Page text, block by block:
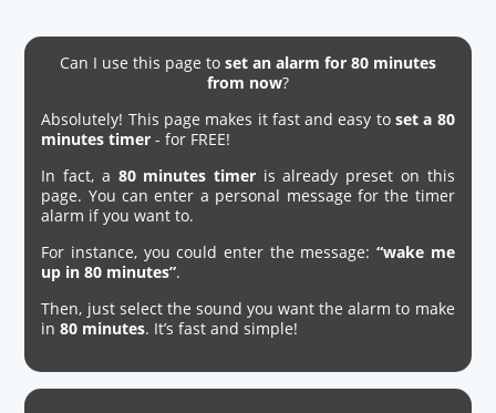
Can I use this page to set an alarm for 80 minutes
from now?
Absolutely! This page makes it fast and easy toset a 80
minutes timer - for FREE!
In fact, a 80 minutes timer is already preset on this
page. You can enter a personal message for the timer
alarm if you want to.
For instance, you could enter the message: “wake me
up in 80 minutes”.
Then, just select the sound you want the alarm to make
in80 minutes. It’s fast and simple!